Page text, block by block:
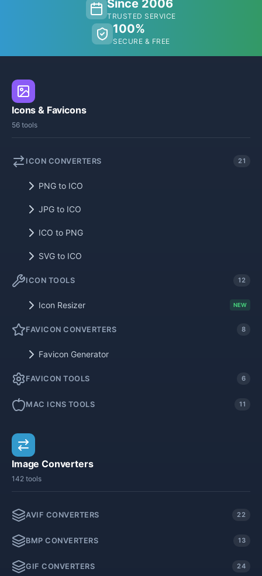
Since 2006
TRUSTED SERVICE
100%
SECURE & FREE
Icons & Favicons
56 tools
ICON CONVERTERS 21
PNG to ICO
JPG to ICO
ICO to PNG
SVG to ICO
ICON TOOLS 12
Icon Resizer NEW
FAVICON CONVERTERS 8
Favicon Generator
FAVICON TOOLS 6
MAC ICNS TOOLS 11
Image Converters
142 tools
AVIF CONVERTERS 22
BMP CONVERTERS 13
GIF CONVERTERS 24